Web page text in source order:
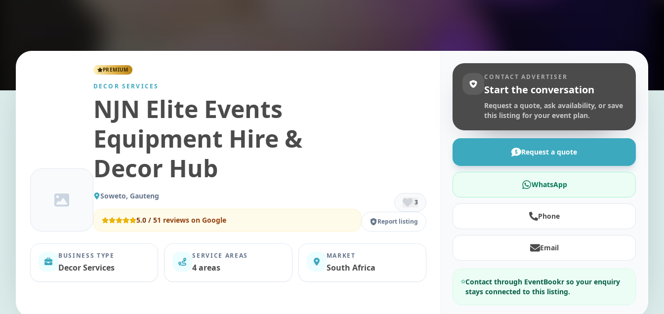
PREMIUM
DECOR SERVICES
NJN Elite Events
Equipment Hire &
Decor Hub
Soweto, Gauteng
5.0 / 51 reviews on Google
3
Report listing
BUSINESS TYPE
Decor Services
SERVICE AREAS
4 areas
MARKET
South Africa
CONTACT ADVERTISER
Start the conversation
Request a quote, ask availability, or save
this listing for your event plan.
Request a quote
WhatsApp
Phone
Email
Contact through EventBookr so your enquiry
stays connected to this listing.